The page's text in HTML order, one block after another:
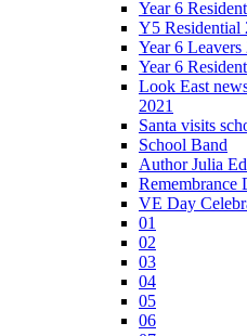
Year 6
Y5 Residential
Year 6 Leavers
Year 6
Look East
2021
Santa visits
School Band
Author Julia
Remembrance
VE Day
01
02
03
04
05
06